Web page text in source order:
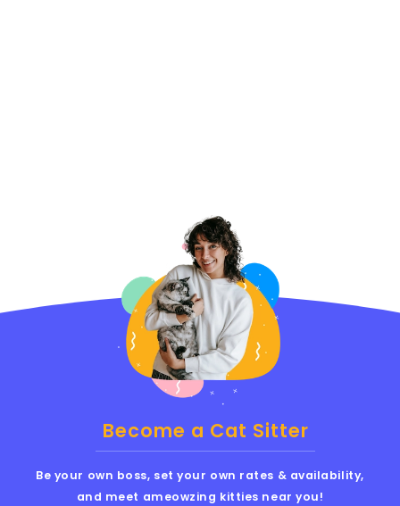
Become a Cat Sitter
Be your own boss, set your own rates & availability,
and meet ameowzing kitties near you!